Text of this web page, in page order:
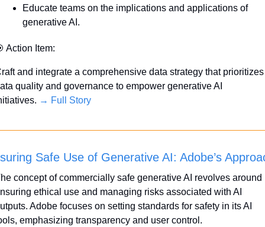
Educate teams on the implications and applications of
generative AI.
Action Item:
and integrate a comprehensive data strategy that prioritizes
quality and governance to empower generative AI
→ Full Story
Safe Use of Generative AI: Adobe’s
concept of commercially safe generative AI revolves around
ethical use and managing risks associated with AI
Adobe focuses on setting standards for safety in its AI
emphasizing transparency and user control.